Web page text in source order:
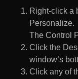
Right-click a
Personalize.
The Control
Click the
window’s
Click any of